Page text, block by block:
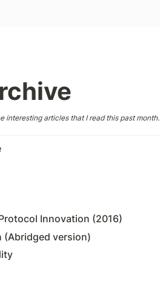
interesting articles that I read this past month.
Innovation (2016)
(Abridged version)